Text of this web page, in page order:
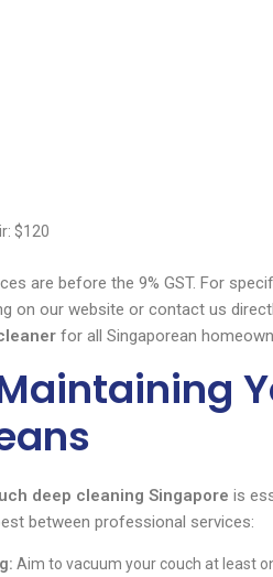
$120
are before the 9% GST. For
on our website or contact us
for all Singaporean
deep cleaning Singapore is
between professional services:
Aim to vacuum your couch at least